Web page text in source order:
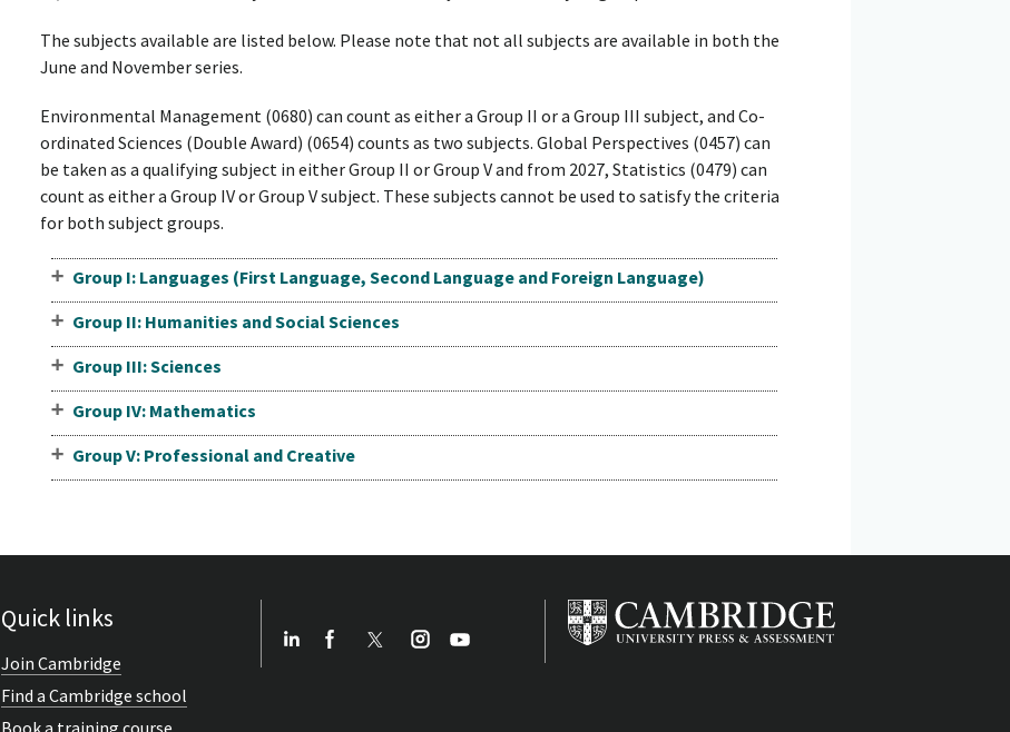
The subjects available are listed below. Please note that not all subjects are available in both the
June and November series.
Environmental Management (0680) can count as either a Group II or a Group III subject, and Co-
ordinated Sciences (Double Award) (0654) counts as two subjects. Global Perspectives (0457) can
be taken as a qualifying subject in either Group II or Group V and from 2027, Statistics (0479) can
count as either a Group IV or Group V subject. These subjects cannot be used to satisfy the criteria
for both subject groups.
Group I: Languages (First Language, Second Language and Foreign Language)
Group II: Humanities and Social Sciences
Group III: Sciences
Group IV: Mathematics
Group V: Professional and Creative
Quick links
Join Cambridge
Find a Cambridge school